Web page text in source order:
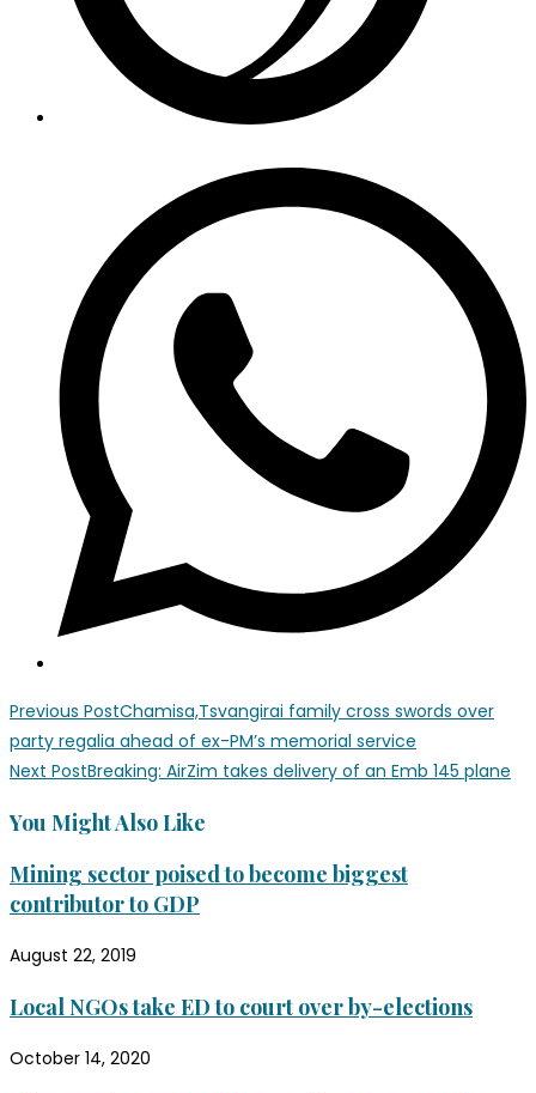
Previous PostChamisa,Tsvangirai family cross swords over
party regalia ahead of ex-PM’s memorial service
Next PostBreaking: AirZim takes delivery of an Emb 145 plane
You Might Also Like
Mining sector poised to become biggest
contributor to GDP
August 22, 2019
Local NGOs take ED to court over by-elections
October 14, 2020